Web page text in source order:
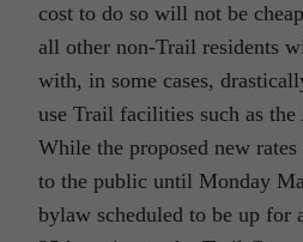
cost to do so will not be
all other non-Trail residents
with, in some cases,
use Trail facilities such as the
While the proposed new
to the public until Monday
bylaw scheduled to be up for